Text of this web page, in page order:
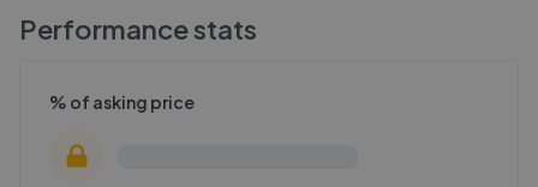
Performance stats
% of asking price